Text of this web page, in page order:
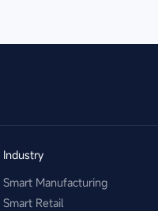
Industry
Smart Manufacturing
Smart Retail